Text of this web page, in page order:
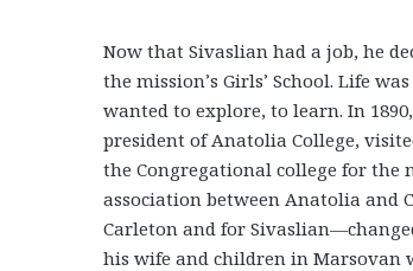
Now that Sivaslian had a job, he
the mission’s Girls’ School. Life
wanted to explore, to learn. In
president of Anatolia College,
the Congregational college for the
association between Anatolia and
Carleton and for
his wife and children in Marsovan